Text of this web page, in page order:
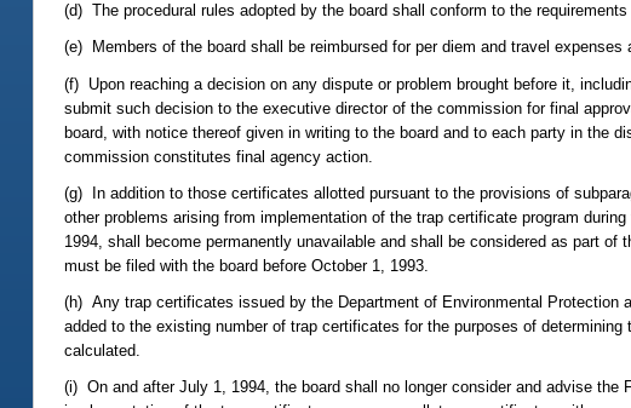
(d) The procedural rules adopted by the board shall conform to the
(e) Members of the board shall be reimbursed for per diem and travel expenses
(f) Upon reaching a decision on any dispute or problem brought before it,
submit such decision to the executive director of the commission for final
board, with notice thereof given in writing to the board and to each party in the
commission constitutes final agency action.
(g) In addition to those certificates allotted pursuant to the provisions of
other problems arising from implementation of the trap certificate program
1994, shall become permanently unavailable and shall be considered as part
must be filed with the board before October 1, 1993.
(h) Any trap certificates issued by the Department of Environmental
added to the existing number of trap certificates for the purposes of
calculated.
(i) On and after July 1, 1994, the board shall no longer consider and advise